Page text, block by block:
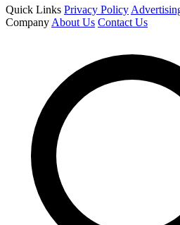
Quick Links Privacy Policy
Company About Us Contact Us